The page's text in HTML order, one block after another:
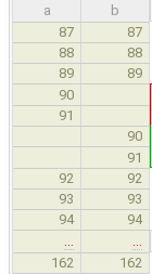
a b
87 87
88 88
89 89
90
91
90
91
92 92
93 93
94 94
… …
162 162